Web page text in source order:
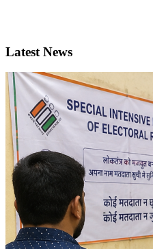
Latest News